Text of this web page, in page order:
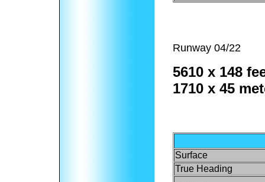
Runway 04/22
5610 x 148
1710 x 45
Surface
True Heading